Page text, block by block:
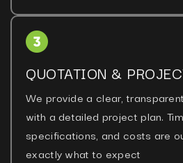
QUOTATION &
We provide a clear,
with a detailed project plan.
specifications, and costs are
exactly what to expect